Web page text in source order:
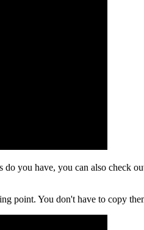
you have, you can also check
point. You don't have to copy